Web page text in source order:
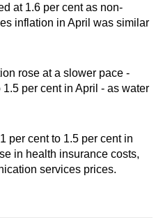
at 1.6 per cent as non-
inflation in April was similar
rose at a slower pace -
per cent in April - as water
per cent to 1.5 per cent in
in health insurance costs,
services prices.